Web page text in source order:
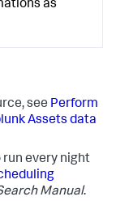
as
see Perform
Assets data
run every night
Manual.